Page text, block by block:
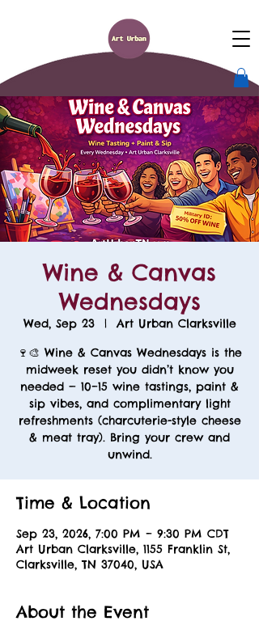
Wine & Canvas
Wednesdays
Wed, Sep 23
  |
Art Urban Clarksville
🍷🎨 Wine & Canvas Wednesdays is the
midweek reset you didn’t know you
needed — 10–15 wine tastings, paint &
sip vibes, and complimentary light
refreshments (charcuterie-style cheese
& meat tray). Bring your crew and
unwind.
Time & Location
Sep 23, 2026, 7:00 PM – 9:30 PM CDT
Art Urban Clarksville, 1155 Franklin St,
Clarksville, TN 37040, USA
About the Event